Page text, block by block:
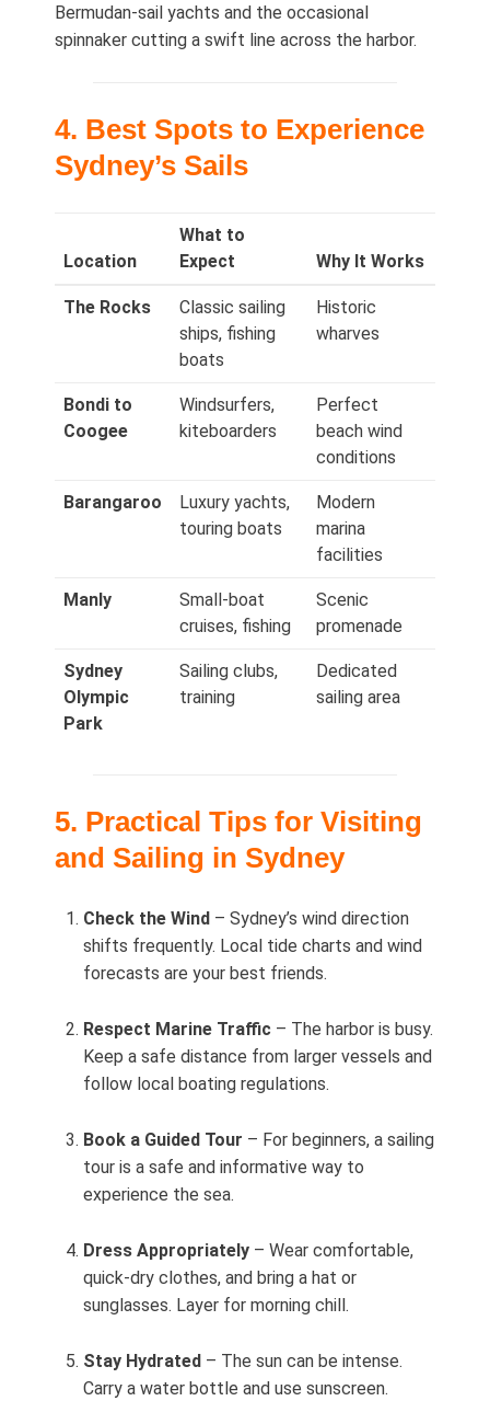
Bermudan‑sail yachts and the occasional
spinnaker cutting a swift line across the harbor.
4. Best Spots to Experience
Sydney’s Sails
Location
What to
Expect
Why It Works
The Rocks
Classic sailing
ships, fishing
boats
Historic
wharves
Bondi to
Coogee
Windsurfers,
kiteboarders
Perfect
beach wind
conditions
Barangaroo
Luxury yachts,
touring boats
Modern
marina
facilities
Manly
Small-boat
cruises, fishing
Scenic
promenade
Sydney
Olympic
Park
Sailing clubs,
training
Dedicated
sailing area
5. Practical Tips for Visiting
and Sailing in Sydney
Check the Wind – Sydney’s wind direction
shifts frequently. Local tide charts and wind
forecasts are your best friends.
Respect Marine Traffic – The harbor is busy.
Keep a safe distance from larger vessels and
follow local boating regulations.
Book a Guided Tour – For beginners, a sailing
tour is a safe and informative way to
experience the sea.
Dress Appropriately – Wear comfortable,
quick‑dry clothes, and bring a hat or
sunglasses. Layer for morning chill.
Stay Hydrated – The sun can be intense.
Carry a water bottle and use sunscreen.